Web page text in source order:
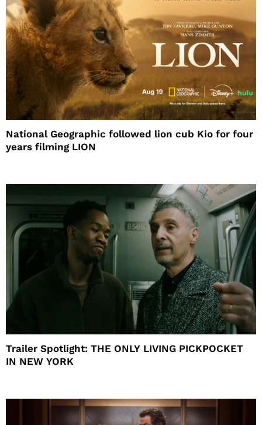
National Geographic followed lion cub Kio for four
years filming LION
Trailer Spotlight: THE ONLY LIVING PICKPOCKET
IN NEW YORK